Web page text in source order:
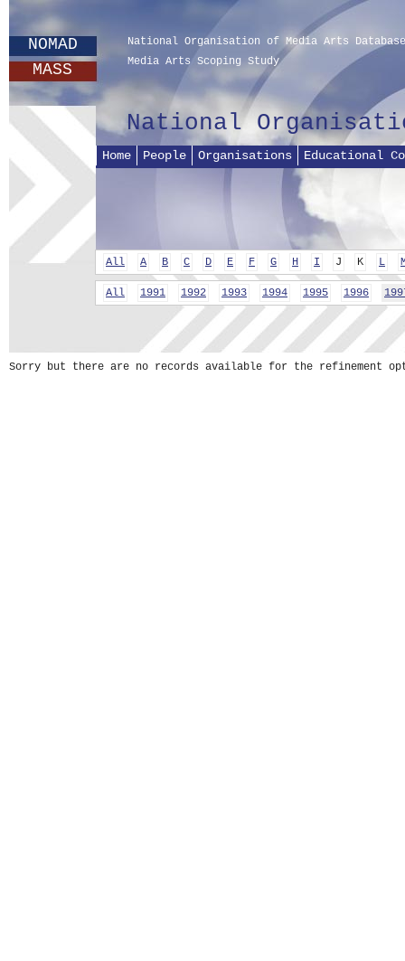
NOMAD
MASS
National Organisation of Media Arts Database
Media Arts Scoping Study
National
Home People Organisations Educational
All A B C D E F G H I J K L
All 1991 1992 1993 1994 1995 1996
Sorry but there are no records available for the refinement